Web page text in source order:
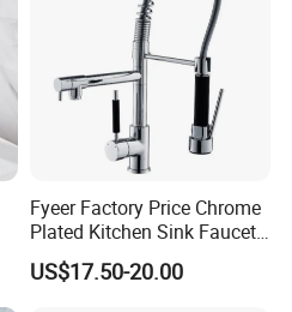
Fyeer Factory Price Chrome
Plated Kitchen Sink Faucet
with Pull Down Spray
US$17.50-20.00